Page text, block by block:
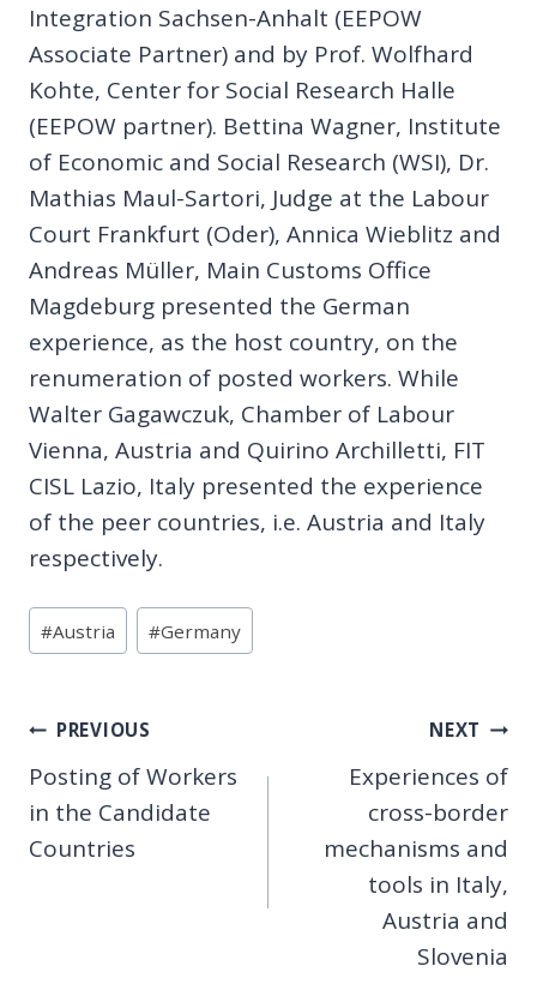
Integration Sachsen-Anhalt (EEPOW
Associate Partner) and by Prof. Wolfhard
Kohte, Center for Social Research Halle
(EEPOW partner). Bettina Wagner, Institute
of Economic and Social Research (WSI), Dr.
Mathias Maul-Sartori, Judge at the Labour
Court Frankfurt (Oder), Annica Wieblitz and
Andreas Müller, Main Customs Office
Magdeburg presented the German
experience, as the host country, on the
renumeration of posted workers. While
Walter Gagawczuk, Chamber of Labour
Vienna, Austria and Quirino Archilletti, FIT
CISL Lazio, Italy presented the experience
of the peer countries, i.e. Austria and Italy
respectively.
Post
Tags:
#Austria #Germany
Post
navigation
PREVIOUS
Posting of Workers
in the Candidate
Countries
NEXT
Experiences of
cross-border
mechanisms and
tools in Italy,
Austria and
Slovenia